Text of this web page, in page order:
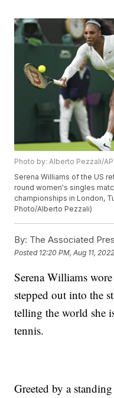
Photo by: Alberto Pezzali/AP
Serena Williams of the US
round women's singles
championships in London,
Photo/Alberto Pezzali)
By: The Associated
Posted 12:20 PM, Aug 11, 2022
Serena Williams
stepped out into the
telling the world she
tennis.
Greeted by a